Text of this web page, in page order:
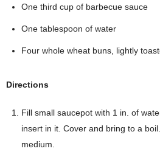
One third cup of barbecue sauce
One tablespoon of water
Four whole wheat buns, lightly
Directions
Fill small saucepot with 1 in. of
insert in it. Cover and bring to a
medium.